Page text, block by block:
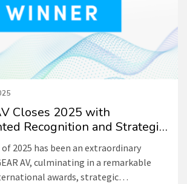
Closes 2025 with
Recognition and Strategic
2025 has been an extraordinary
AV, culminating in a remarkable
awards, strategic